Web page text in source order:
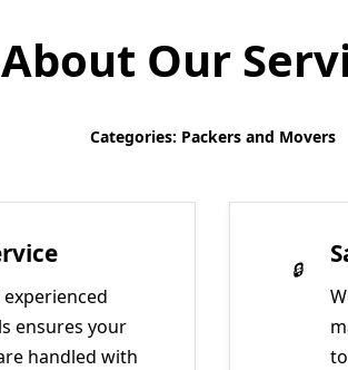
About Our
Categories: Packers and Movers
ensures your
handled with